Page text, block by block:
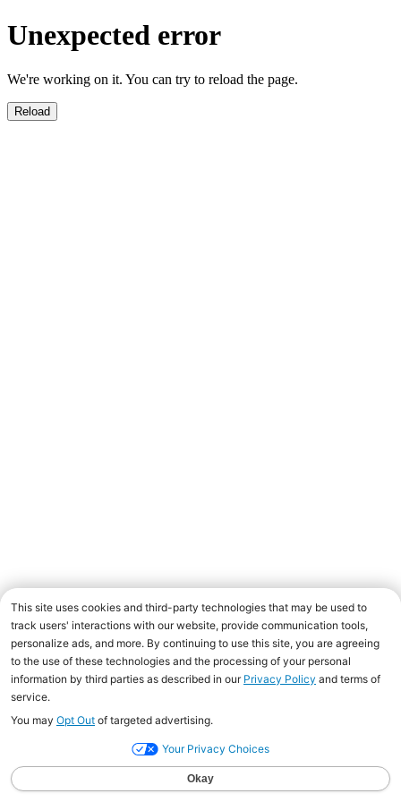
Unexpected error
We're working on it. You can try to reload the page.
Reload